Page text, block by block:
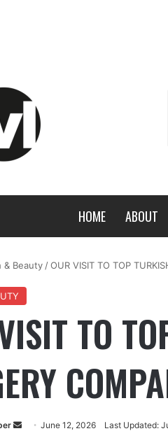
HOME ABOUT
& Beauty /OUR VISIT TO TOP
TO
June 12, 2026 Last Updated: